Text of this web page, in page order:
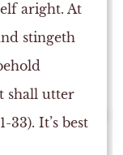
aright. At
stingeth
shall utter
33). It’s best